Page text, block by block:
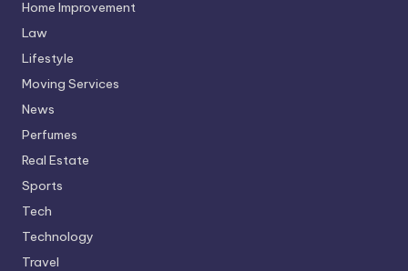
Home Improvement
Law
Lifestyle
Moving Services
News
Perfumes
Real Estate
Sports
Tech
Technology
Travel